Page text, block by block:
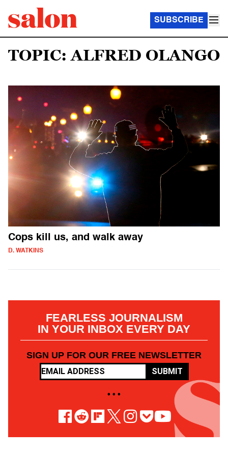
SUBSCRIBE
TOPIC: ALFRED OLANGO
Cops kill us, and walk away
D. WATKINS
FEARLESS JOURNALISM
IN YOUR INBOX EVERY DAY
SIGN UP FOR OUR FREE NEWSLETTER
SUBMIT
• • •